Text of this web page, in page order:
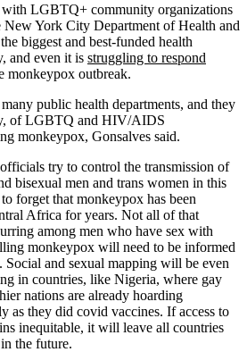
with LGBTQ+ community organizations
New York City Department of Health and
biggest and best-funded health
and even it is struggling to respond
monkeypox outbreak.
public health departments, and they
of LGBTQ and HIV/AIDS
monkeypox, Gonsalves said.
try to control the transmission of
bisexual men and trans women in this
forget that monkeypox has been
Africa for years. Not all of that
among men who have sex with
monkeypox will need to be informed
and sexual mapping will be even
in countries, like Nigeria, where gay
nations are already hoarding
as they did covid vaccines. If access to
inequitable, it will leave all countries
the future.